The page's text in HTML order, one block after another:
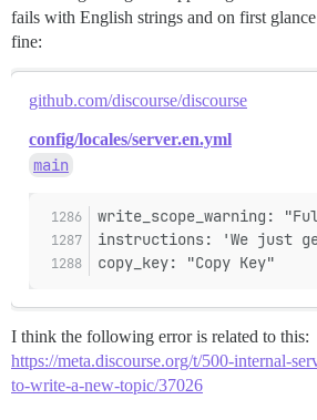
fails with English strings and on first
fine:
github.com/discourse/discourse
config/locales/server.en.yml
main
write_scope_warning:
instructions: 'We just
copy_key: "Copy Key"
I think the following error is related to this:
https://meta.discourse.org/t/500-internal-
to-write-a-new-topic/37026